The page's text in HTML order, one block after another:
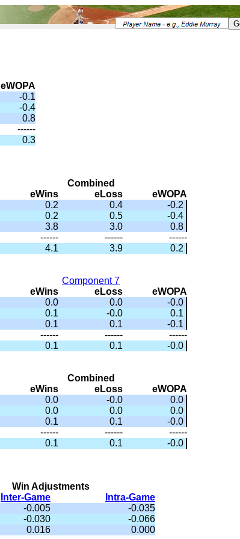
eWOPA
-0.1
-0.4
0.8
------
0.3
Combined
eWins eLoss
eWOPA
0.2 0.4
-0.2
0.2 0.5
-0.4
3.8 3.0
0.8
------ ------
------
4.1 3.9 0.2
Component 7
eWins eLoss
eWOPA
0.0 0.0
-0.0
0.1 -0.0
0.1
0.1 0.1
-0.1
------ ------
------
0.1 0.1 -0.0
Combined
eWins eLoss
eWOPA
0.0 -0.0
0.0
0.0 0.0
0.0
0.1 0.1
-0.0
------ ------
------
0.1 0.1 -0.0
Win Adjustments
Inter-Game
Intra-Game
-0.005
-0.035
-0.030
-0.066
0.016
0.000